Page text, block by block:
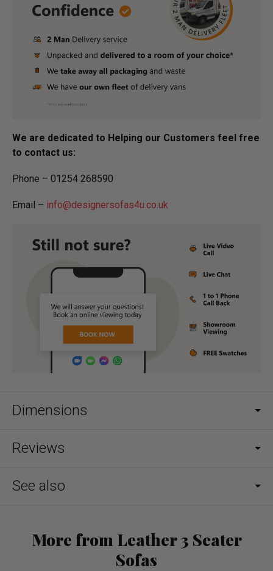
We are dedicated to Helping our Customers feel free
to contact us:
Phone – 01254 268590
Email – info@designersofas4u.co.uk
Dimensions
Reviews
See also
More from Leather 3 Seater
Sofas